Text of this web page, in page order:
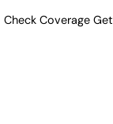
Check Coverage